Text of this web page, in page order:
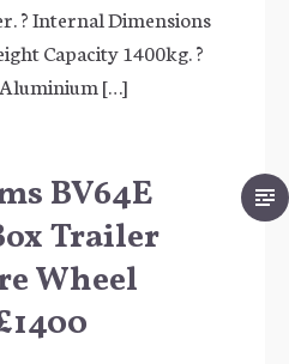
? Internal Dimensions
Capacity 1400kg. ?
[…]
BV64E
Trailer
Wheel